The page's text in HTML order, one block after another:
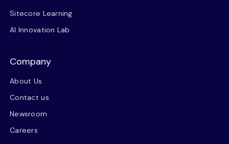
Sitecore Learning
AI Innovation Lab
Company
About Us
Contact us
Newsroom
Careers